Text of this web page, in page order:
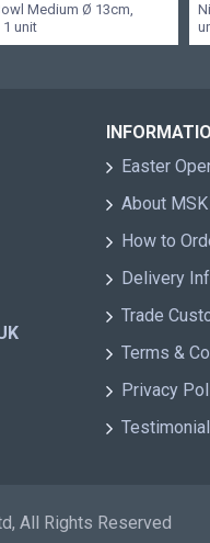
Medium Ø 13cm,
1 unit
Easter
About MSK
How to
Delivery
Trade
Terms &
Privacy
All Rights Reserved